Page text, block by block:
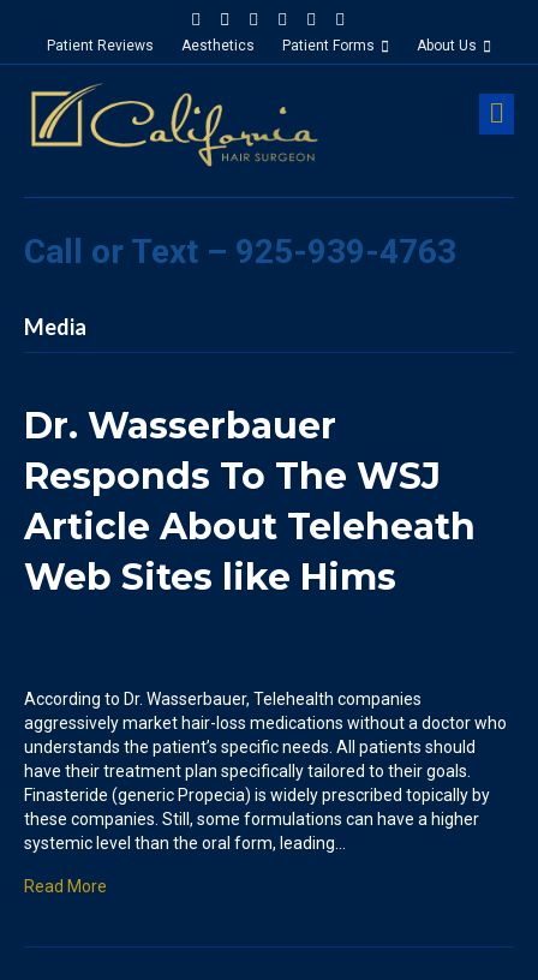
FacebookGoogle-maps
Linkedin
Yelp YoutubeInstagram
Patient Reviews
Aesthetics Patient Forms About Us
Call or Text – 925-939-4763
Media
Dr. Wasserbauer
Responds To The WSJ
Article About Teleheath
Web Sites like Hims
According to Dr. Wasserbauer, Telehealth companies
aggressively market hair-loss medications without a doctor who
understands the patient’s specific needs. All patients should
have their treatment plan specifically tailored to their goals.
Finasteride (generic Propecia) is widely prescribed topically by
these companies. Still, some formulations can have a higher
systemic level than the oral form, leading…
Read More